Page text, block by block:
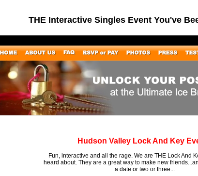
THE Interactive Singles Event You've
Hudson Valley Lock And Key
Fun, interactive and all the rage. We are THE Lock And
heard about. They are a great way to make new
a date or two or three...